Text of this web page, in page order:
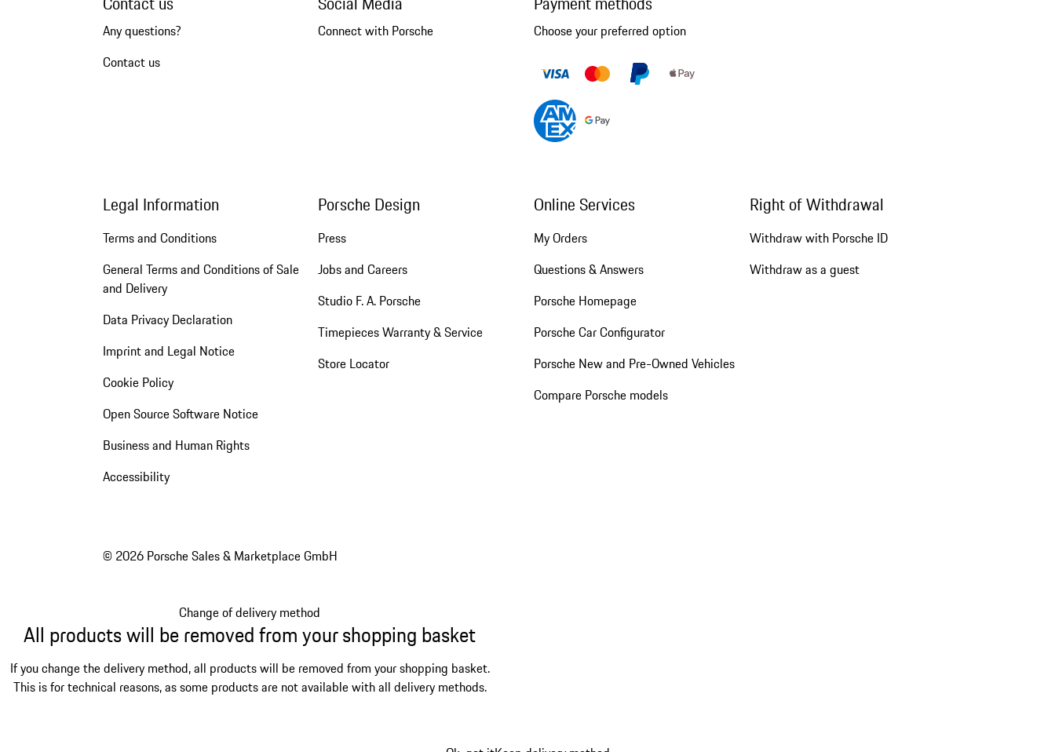
Any questions?
Contact us
Connect with Porsche Choose your preferred option
Legal Information
Terms and Conditions
General Terms and Conditions of Sale
and Delivery
Data Privacy Declaration
Imprint and Legal Notice
Cookie Policy
Open Source Software Notice
Business and Human Rights
Accessibility
Porsche Design
Press
Jobs and Careers
Studio F. A. Porsche
Timepieces Warranty & Service
Store Locator
Online Services
My Orders
Questions & Answers
Porsche Homepage
Porsche Car Configurator
Porsche New and Pre-Owned Vehicles
Compare Porsche models
Right of Withdrawal
Withdraw with Porsche ID
Withdraw as a guest
© 2026 Porsche Sales & Marketplace GmbH
Change of delivery method
All products will be removed from your shopping basket
If you change the delivery method, all products will be removed from your shopping basket.
This is for technical reasons, as some products are not available with all delivery methods.